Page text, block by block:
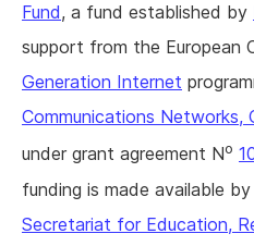
Fund, a fund established by
support from the European
Generation Internet
Communications
under grant agreement No
funding is made available
Secretariat for Education,